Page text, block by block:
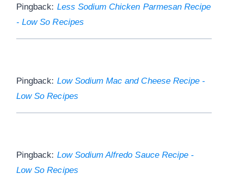
Pingback: Less Sodium Chicken Parmesan Recipe
- Low So Recipes
Pingback: Low Sodium Mac and Cheese Recipe -
Low So Recipes
Pingback: Low Sodium Alfredo Sauce Recipe -
Low So Recipes